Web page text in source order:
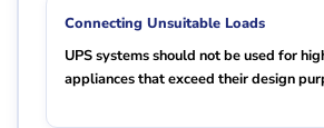
Connecting Unsuitable Loads
UPS systems should not be used for
appliances that exceed their design